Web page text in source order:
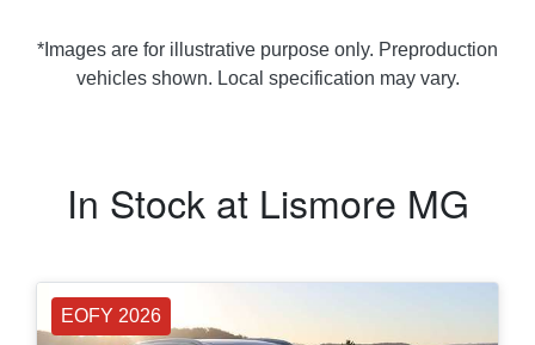
*Images are for illustrative purpose only. Preproduction
vehicles shown. Local specification may vary.
In Stock at Lismore MG
EOFY 2026